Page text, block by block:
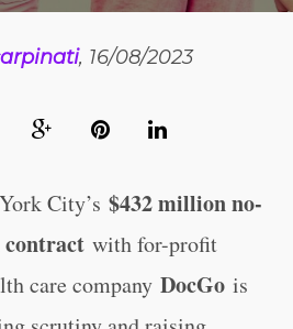
, 16/08/2023
City’s $432 million no-
with for-profit
care company DocGois